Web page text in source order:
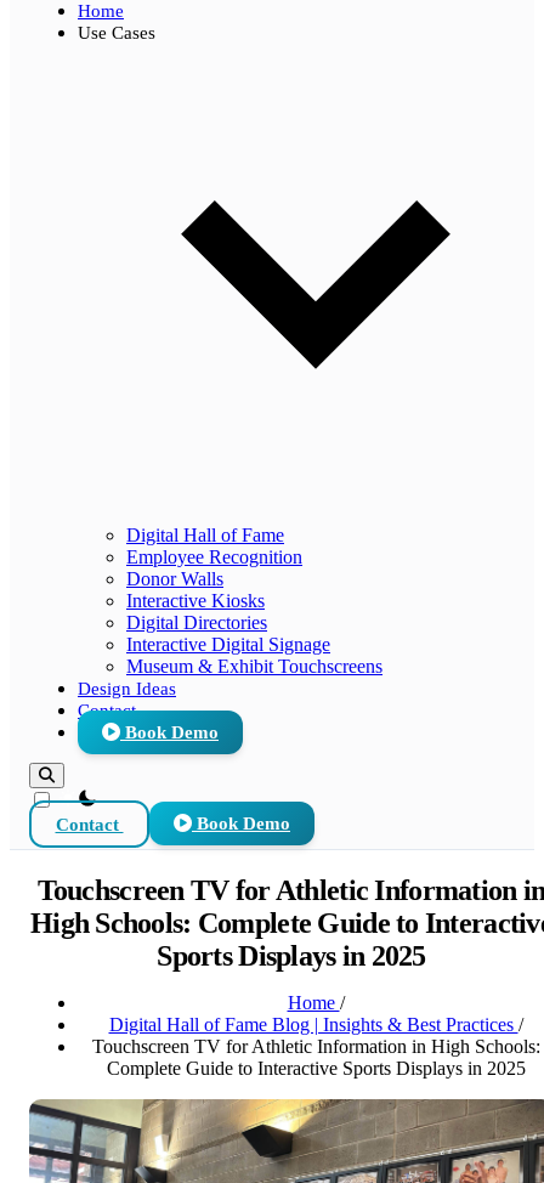
Home
Use Cases
Digital Hall of Fame
Employee Recognition
Donor Walls
Interactive Kiosks
Digital Directories
Interactive Digital Signage
Museum & Exhibit Touchscreens
Design Ideas
Contact
Book Demo
theme switcher
Contact Book Demo
Touchscreen TV for Athletic Information
High Schools: Complete Guide to
Sports Displays in 2025
Home /
Digital Hall of Fame Blog | Insights & Best Practices /
Touchscreen TV for Athletic Information in High Schools:
Complete Guide to Interactive Sports Displays in 2025